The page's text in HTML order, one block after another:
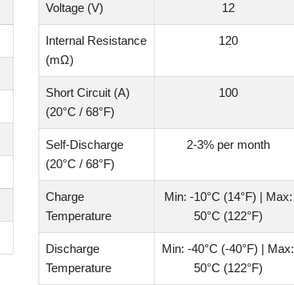
Voltage (V) 12
Internal Resistance
(mΩ)
120
Short Circuit (A)
(20°C / 68°F)
100
Self-Discharge
(20°C / 68°F)
2-3% per month
Charge
Temperature
Min: -10°C (14°F) | Max:
50°C (122°F)
Discharge
Temperature
Min: -40°C (-40°F) | Max:
50°C (122°F)